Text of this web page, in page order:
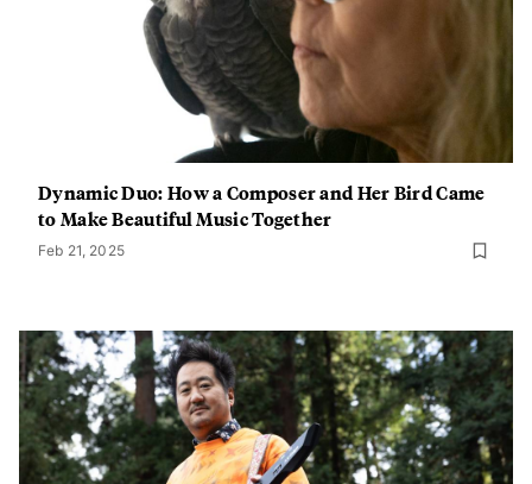
Dynamic Duo: How a Composer and Her Bird Came
to Make Beautiful Music Together
Feb 21, 2025